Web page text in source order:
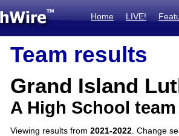
Home LIVE!
Team results
Grand Island
A High School
Viewing results from 2021-2022 . Change